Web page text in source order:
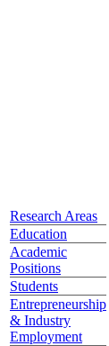
Research Areas
Education
Academic
Positions
Students
Entrepreneurship
& Industry
Employment